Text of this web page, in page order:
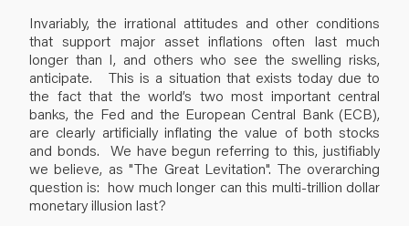
Invariably, the irrational attitudes and other conditions
that support major asset inflations often last much
longer than I, and others who see the swelling risks,
anticipate. This is a situation that exists today due to
the fact that the world’s two most important central
banks, the Fed and the European Central Bank (ECB),
are clearly artificially inflating the value of both stocks
and bonds. We have begun referring to this, justifiably
we believe, as "The Great Levitation". The overarching
question is: how much longer can this multi-trillion dollar
monetary illusion last?